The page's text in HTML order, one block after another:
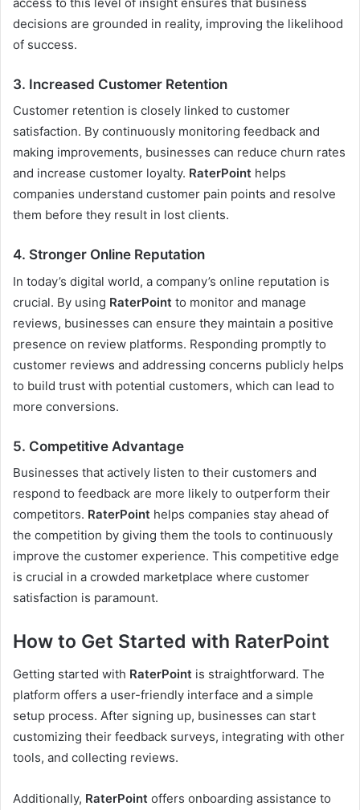
decisions are grounded in reality, improving the likelihood
of success.
3. Increased Customer Retention
Customer retention is closely linked to customer
satisfaction. By continuously monitoring feedback and
making improvements, businesses can reduce churn rates
and increase customer loyalty. RaterPoint helps
companies understand customer pain points and resolve
them before they result in lost clients.
4. Stronger Online Reputation
In today’s digital world, a company’s online reputation is
crucial. By using RaterPoint to monitor and manage
reviews, businesses can ensure they maintain a positive
presence on review platforms. Responding promptly to
customer reviews and addressing concerns publicly helps
to build trust with potential customers, which can lead to
more conversions.
5. Competitive Advantage
Businesses that actively listen to their customers and
respond to feedback are more likely to outperform their
competitors. RaterPoint helps companies stay ahead of
the competition by giving them the tools to continuously
improve the customer experience. This competitive edge
is crucial in a crowded marketplace where customer
satisfaction is paramount.
How to Get Started with RaterPoint
Getting started with RaterPoint is straightforward. The
platform offers a user-friendly interface and a simple
setup process. After signing up, businesses can start
customizing their feedback surveys, integrating with other
tools, and collecting reviews.
Additionally, RaterPoint offers onboarding assistance to